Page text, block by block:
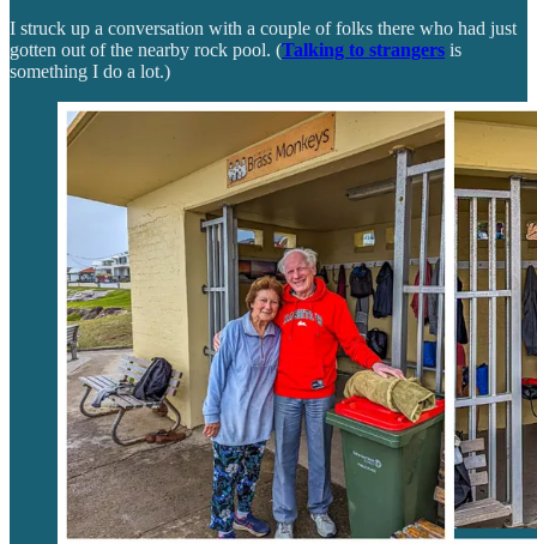
I struck up a conversation with a couple of folks there who had just
gotten out of the nearby rock pool. (Talking to strangers is
something I do a lot.)